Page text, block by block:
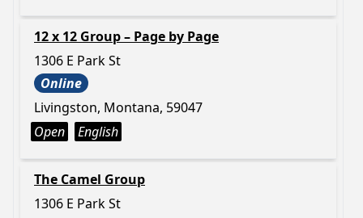
12 x 12 Group – Page by Page
1306 E Park St
Online
Livingston, Montana, 59047
Open
English
The Camel Group
1306 E Park St